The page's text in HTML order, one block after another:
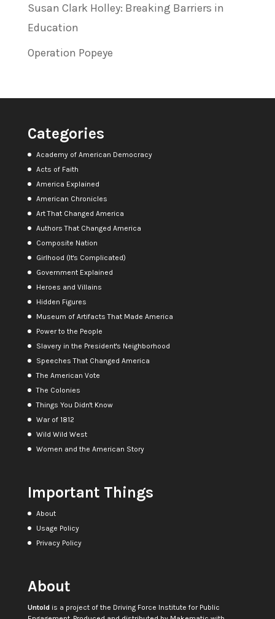
Susan Clark Holley: Breaking Barriers in
Education
Operation Popeye
Categories
Academy of American Democracy
Acts of Faith
America Explained
American Chronicles
Art That Changed America
Authors That Changed America
Composite Nation
Girlhood (It's Complicated)
Government Explained
Heroes and Villains
Hidden Figures
Museum of Artifacts That Made America
Power to the People
Slavery in the President's Neighborhood
Speeches That Changed America
The American Vote
The Colonies
Things You Didn't Know
War of 1812
Wild Wild West
Women and the American Story
Important Things
About
Usage Policy
Privacy Policy
About
Untoldis a project of the Driving Force Institute for Public